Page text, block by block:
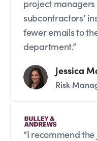
project
subcontractors’
fewer emails to
department.”
Jessica
Risk
“I recommend